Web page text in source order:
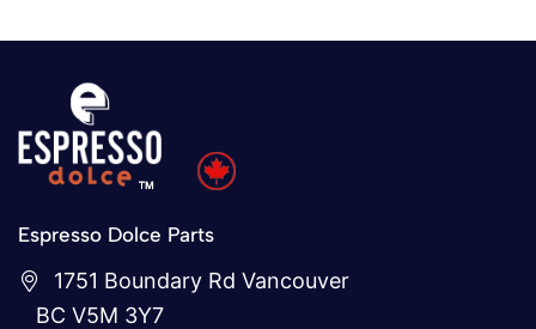
Espresso Dolce Parts
1751 Boundary Rd Vancouver
BC V5M 3Y7